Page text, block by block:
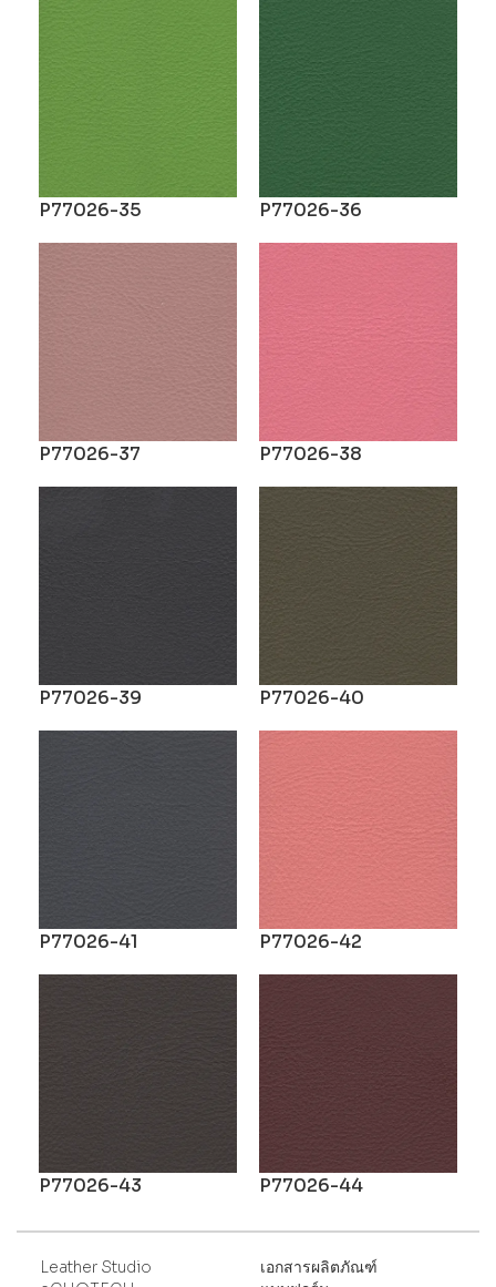
P77026-35 P77026-36
P77026-37 P77026-38
P77026-39 P77026-40
P77026-41 P77026-42
P77026-43 P77026-44
Leather Studio
เอกสารผลิตภัณฑ์